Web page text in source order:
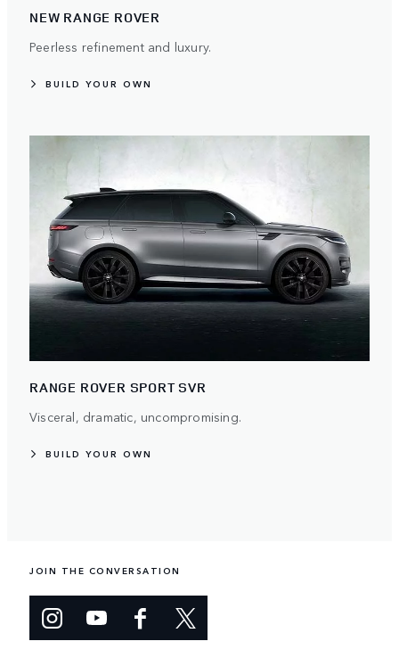
NEW RANGE ROVER
Peerless refinement and luxury.
BUILD YOUR OWN
RANGE ROVER SPORT SVR
Visceral, dramatic, uncompromising.
BUILD YOUR OWN
JOIN THE CONVERSATION